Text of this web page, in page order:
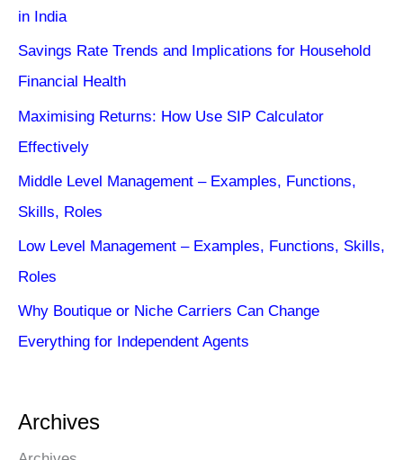
in India
Savings Rate Trends and Implications for Household
Financial Health
Maximising Returns: How Use SIP Calculator
Effectively
Middle Level Management – Examples, Functions,
Skills, Roles
Low Level Management – Examples, Functions, Skills,
Roles
Why Boutique or Niche Carriers Can Change
Everything for Independent Agents
Archives